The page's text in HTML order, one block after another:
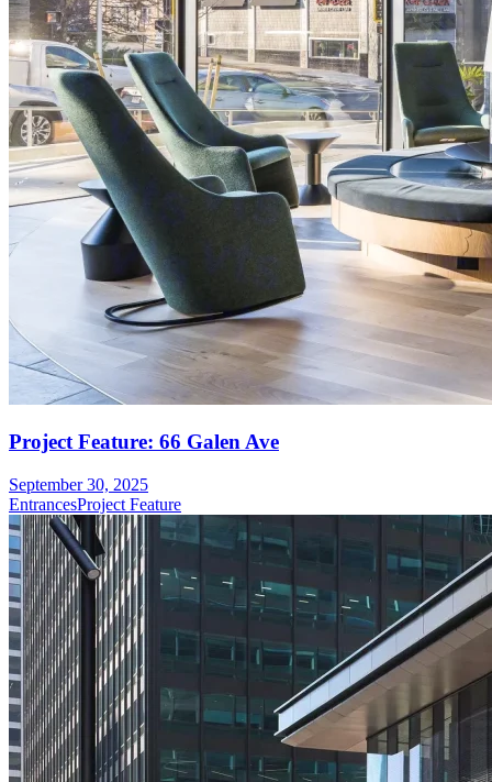
Project Feature: 66 Galen Ave
September 30, 2025
EntrancesProject Feature